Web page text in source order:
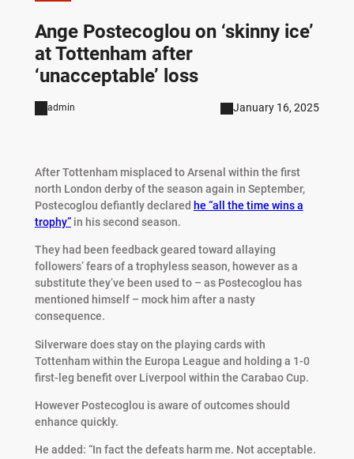
Ange Postecoglou on ‘skinny ice’
at Tottenham after
‘unacceptable’ loss
admin January 16, 2025
After Tottenham misplaced to Arsenal within the first
north London derby of the season again in September,
Postecoglou defiantly declared he “all the time wins a
trophy”in his second season.
They had been feedback geared toward allaying
followers’ fears of a trophyless season, however as a
substitute they’ve been used to – as Postecoglou has
mentioned himself – mock him after a nasty
consequence.
Silverware does stay on the playing cards with
Tottenham within the Europa League and holding a 1-0
first-leg benefit over Liverpool within the Carabao Cup.
However Postecoglou is aware of outcomes should
enhance quickly.
He added: “In fact the defeats harm me. Not acceptable.